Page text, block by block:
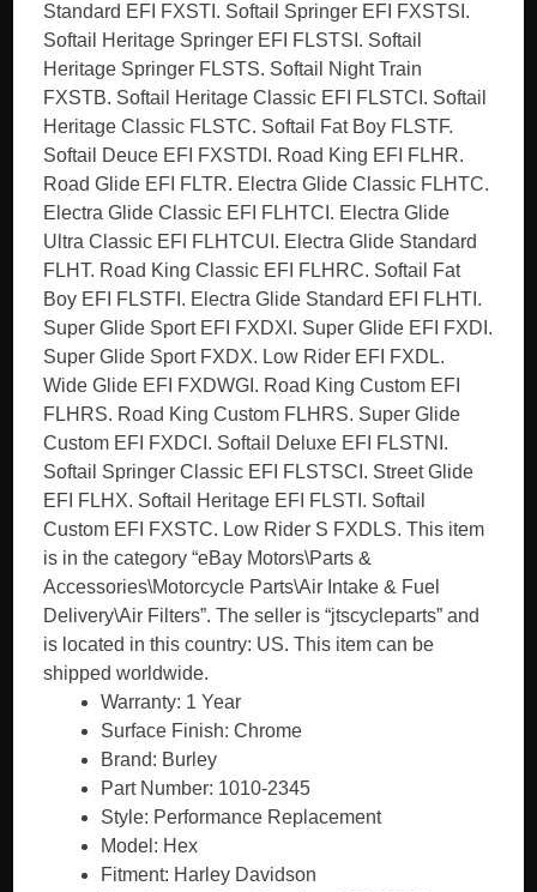
Standard EFI FXSTI. Softail Springer EFI FXSTSI.
Softail Heritage Springer EFI FLSTSI. Softail
Heritage Springer FLSTS. Softail Night Train
FXSTB. Softail Heritage Classic EFI FLSTCI. Softail
Heritage Classic FLSTC. Softail Fat Boy FLSTF.
Softail Deuce EFI FXSTDI. Road King EFI FLHR.
Road Glide EFI FLTR. Electra Glide Classic FLHTC.
Electra Glide Classic EFI FLHTCI. Electra Glide
Ultra Classic EFI FLHTCUI. Electra Glide Standard
FLHT. Road King Classic EFI FLHRC. Softail Fat
Boy EFI FLSTFI. Electra Glide Standard EFI FLHTI.
Super Glide Sport EFI FXDXI. Super Glide EFI FXDI.
Super Glide Sport FXDX. Low Rider EFI FXDL.
Wide Glide EFI FXDWGI. Road King Custom EFI
FLHRS. Road King Custom FLHRS. Super Glide
Custom EFI FXDCI. Softail Deluxe EFI FLSTNI.
Softail Springer Classic EFI FLSTSCI. Street Glide
EFI FLHX. Softail Heritage EFI FLSTI. Softail
Custom EFI FXSTC. Low Rider S FXDLS. This item
is in the category “eBay Motors\Parts &
Accessories\Motorcycle Parts\Air Intake & Fuel
Delivery\Air Filters”. The seller is “jtscycleparts” and
is located in this country: US. This item can be
shipped worldwide.
Warranty: 1 Year
Surface Finish: Chrome
Brand: Burley
Part Number: 1010-2345
Style: Performance Replacement
Model: Hex
Fitment: Harley Davidson